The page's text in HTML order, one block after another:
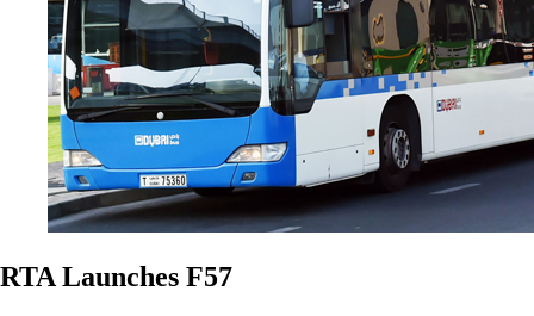
RTA Launches F57